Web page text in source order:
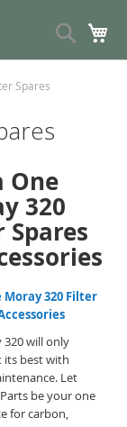
Search
Spares
One
320
Spares
Moray 320 Filter
320 will only
its best with
Let
be your one
for carbon,